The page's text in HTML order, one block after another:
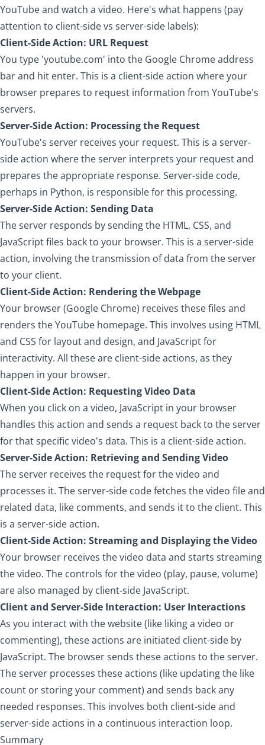
YouTube and watch a video. Here's what happens (pay
attention to client-side vs server-side labels):
Client-Side Action: URL Request
You type 'youtube.com' into the Google Chrome address
bar and hit enter. This is a client-side action where your
browser prepares to request information from YouTube's
servers.
Server-Side Action: Processing the Request
YouTube's server receives your request. This is a server-
side action where the server interprets your request and
prepares the appropriate response. Server-side code,
perhaps in Python, is responsible for this processing.
Server-Side Action: Sending Data
The server responds by sending the HTML, CSS, and
JavaScript files back to your browser. This is a server-side
action, involving the transmission of data from the server
to your client.
Client-Side Action: Rendering the Webpage
Your browser (Google Chrome) receives these files and
renders the YouTube homepage. This involves using HTML
and CSS for layout and design, and JavaScript for
interactivity. All these are client-side actions, as they
happen in your browser.
Client-Side Action: Requesting Video Data
When you click on a video, JavaScript in your browser
handles this action and sends a request back to the server
for that specific video's data. This is a client-side action.
Server-Side Action: Retrieving and Sending Video
The server receives the request for the video and
processes it. The server-side code fetches the video file and
related data, like comments, and sends it to the client. This
is a server-side action.
Client-Side Action: Streaming and Displaying the Video
Your browser receives the video data and starts streaming
the video. The controls for the video (play, pause, volume)
are also managed by client-side JavaScript.
Client and Server-Side Interaction: User Interactions
As you interact with the website (like liking a video or
commenting), these actions are initiated client-side by
JavaScript. The browser sends these actions to the server.
The server processes these actions (like updating the like
count or storing your comment) and sends back any
needed responses. This involves both client-side and
server-side actions in a continuous interaction loop.
Summary